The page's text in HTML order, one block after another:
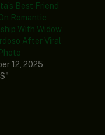
Best Friend
Romantic
With Widow
After Viral
12, 2025